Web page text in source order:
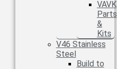
VAVK
Parts
&
Kits
V46 Stainless
Steel
Build to